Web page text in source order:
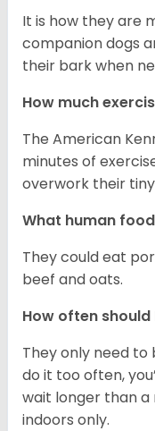
It is how they are
companion dogs
their bark when
How much
The American
minutes of
overwork their
What human
They could eat
beef and oats.
How often
They only need
do it too often,
wait longer than
indoors only.